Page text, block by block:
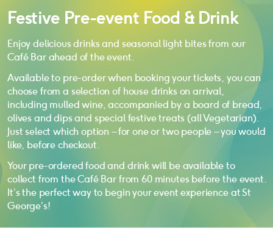
Festive Pre-event Food & Drink
Enjoy delicious drinks and seasonal light bites from our
Café Bar ahead of the event.
Available to pre-order when booking your tickets, you can
choose from a selection of house drinks on arrival,
including mulled wine, accompanied by a board of bread,
olives and dips and special festive treats (all Vegetarian).
Just select which option – for one or two people – you would
like, before checkout.
Your pre-ordered food and drink will be available to
collect from the Café Bar from 60 minutes before the event.
It’s the perfect way to begin your event experience at St
George’s!